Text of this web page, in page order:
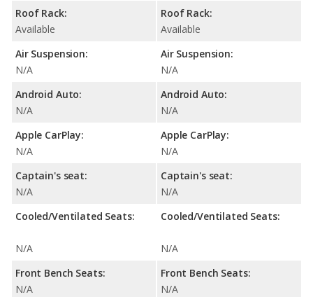
Roof Rack:
Available
Air Suspension:
N/A
Android Auto:
N/A
Apple CarPlay:
N/A
Captain's seat:
N/A
Cooled/Ventilated Seats:
N/A
Front Bench Seats:
N/A
Roof Rack:
Available
Air Suspension:
N/A
Android Auto:
N/A
Apple CarPlay:
N/A
Captain's seat:
N/A
Cooled/Ventilated Seats:
N/A
Front Bench Seats:
N/A